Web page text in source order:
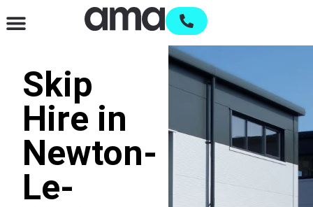
Skip
Hire in
Newton-
Le-